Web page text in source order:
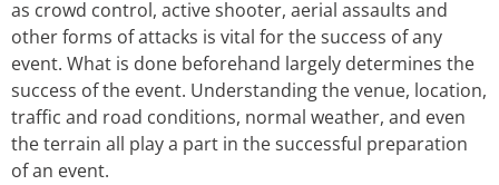
as crowd control, active shooter, aerial assaults and
other forms of attacks is vital for the success of any
event. What is done beforehand largely determines the
success of the event. Understanding the venue, location,
traffic and road conditions, normal weather, and even
the terrain all play a part in the successful preparation
of an event.